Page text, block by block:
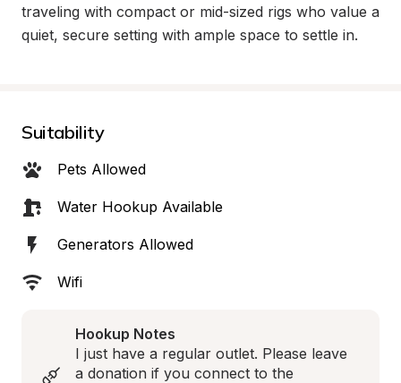
traveling with compact or mid-sized rigs who value a
quiet, secure setting with ample space to settle in.
Suitability
Pets Allowed
Water Hookup Available
Generators Allowed
Wifi
Hookup Notes
I just have a regular outlet. Please leave
a donation if you connect to the